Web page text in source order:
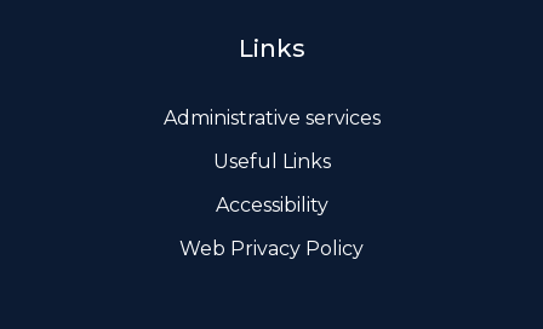
Links
Administrative services
Useful Links
Accessibility
Web Privacy Policy